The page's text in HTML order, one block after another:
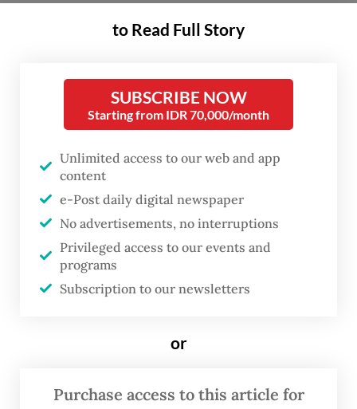
when seven UGM students and five local
Wahru Island to collect sand for a coral reef
revitalization project.
During the students’ return trip, however,
one of the boats capsized after being struck
by strong waves and high winds.
Septian Eka Rahmadi, 22, was killed in the
incident, while the body of Bagus Adi
Prayoga, also 22, was found later that
Three other students were also hospitalized
to Read Full Story
SUBSCRIBE NOW
Starting from IDR 70,000/month
Unlimited access to our web and app
content
e-Post daily digital newspaper
No advertisements, no interruptions
Privileged access to our events and
programs
Subscription to our newsletters
or
Purchase access to this article for